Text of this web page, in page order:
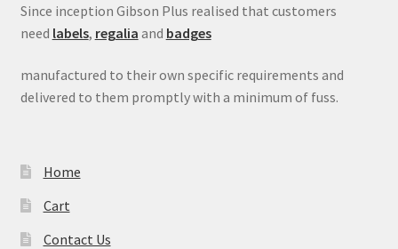
Since inception Gibson Plus realised that customers
need labels, regalia and badges
manufactured to their own specific requirements and
delivered to them promptly with a minimum of fuss.
Home
Cart
Contact Us